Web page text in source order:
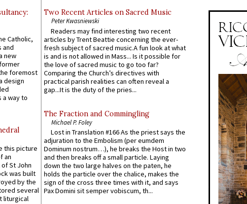
Catholic,
and
new
foremost
design
a way to
this picture
an
St John
was built
by the
several
liturgical
Two Recent Articles on Sacred Music
Peter Kwasniewski
Readers may find interesting two recent
articles by Trent Beattie concerning the ever-
fresh subject of sacred music.A fun look at what
is and is not allowed in Mass... Is it possible for
the love of sacred music to go too far?
Comparing the Church’s directives with
practical parish realities can often reveal a
gap...It is the duty of the pries...
The Fraction and Commingling
Michael P. Foley
Lost in Translation #166 As the priest says the
adjuration to the Embolism (per eumdem
Dominum nostrum…), he breaks the Host in two
and then breaks off a small particle. Laying
down the two large halves on the paten, he
holds the particle over the chalice, makes the
sign of the cross three times with it, and says
Pax Domini sit semper vobiscum, th...